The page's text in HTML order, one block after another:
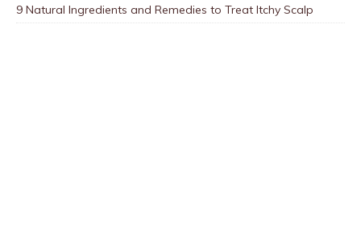
9 Natural Ingredients and Remedies to Treat Itchy Scalp